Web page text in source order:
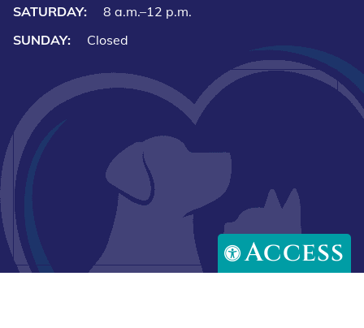
Access
SATURDAY:
8 a.m.–12 p.m.
SUNDAY:
Closed